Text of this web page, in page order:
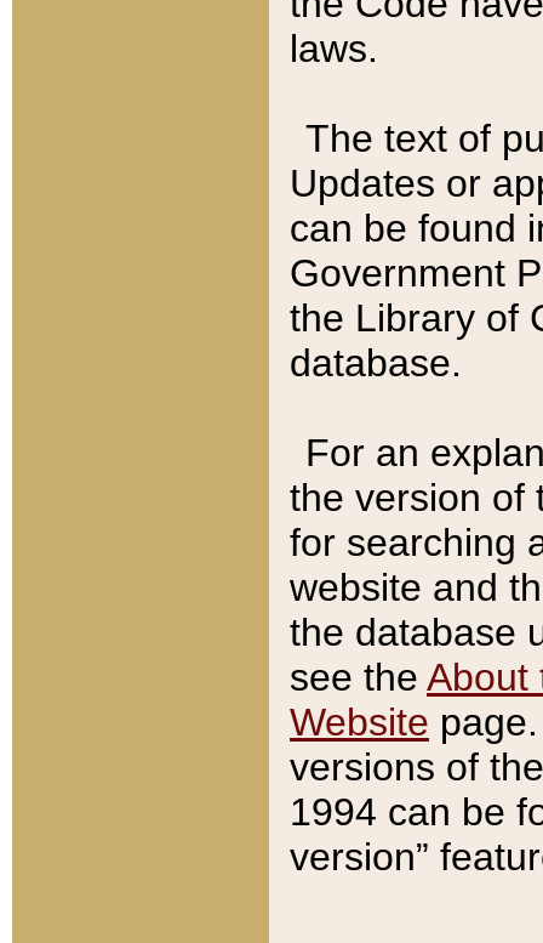
laws.
The text of
Updates or
can be found
Government
the Library of
database.
For an
the version of
for searching
website and
the database
see the About
Website
versions of
1994 can be
version”